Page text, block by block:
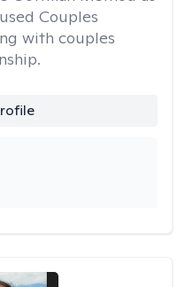
Couples
with couples